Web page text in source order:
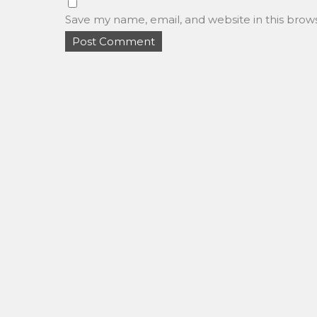
Save my name, email, and website in this